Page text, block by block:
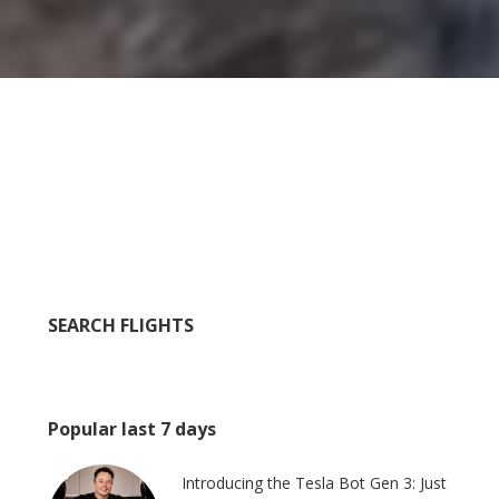
SEARCH FLIGHTS
Popular last 7 days
Introducing the Tesla Bot Gen 3: Just